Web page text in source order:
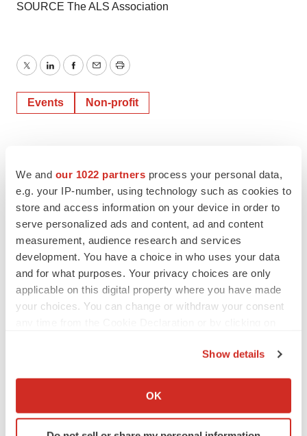
We and our 1022 partners process your personal data,
e.g. your IP-number, using technology such as cookies to
store and access information on your device in order to
serve personalized ads and content, ad and content
measurement, audience research and services
development. You have a choice in who uses your data
and for what purposes. Your privacy choices are only
applicable on this digital property where you have made
your choices. You can change or withdraw your consent
Collect information about your geographical location
Identify your device by actively scanning it for
Show details
OK
SOURCE The ALS Association
TwitterLinkedInFacebook
EmailPrint
Events Non-profit